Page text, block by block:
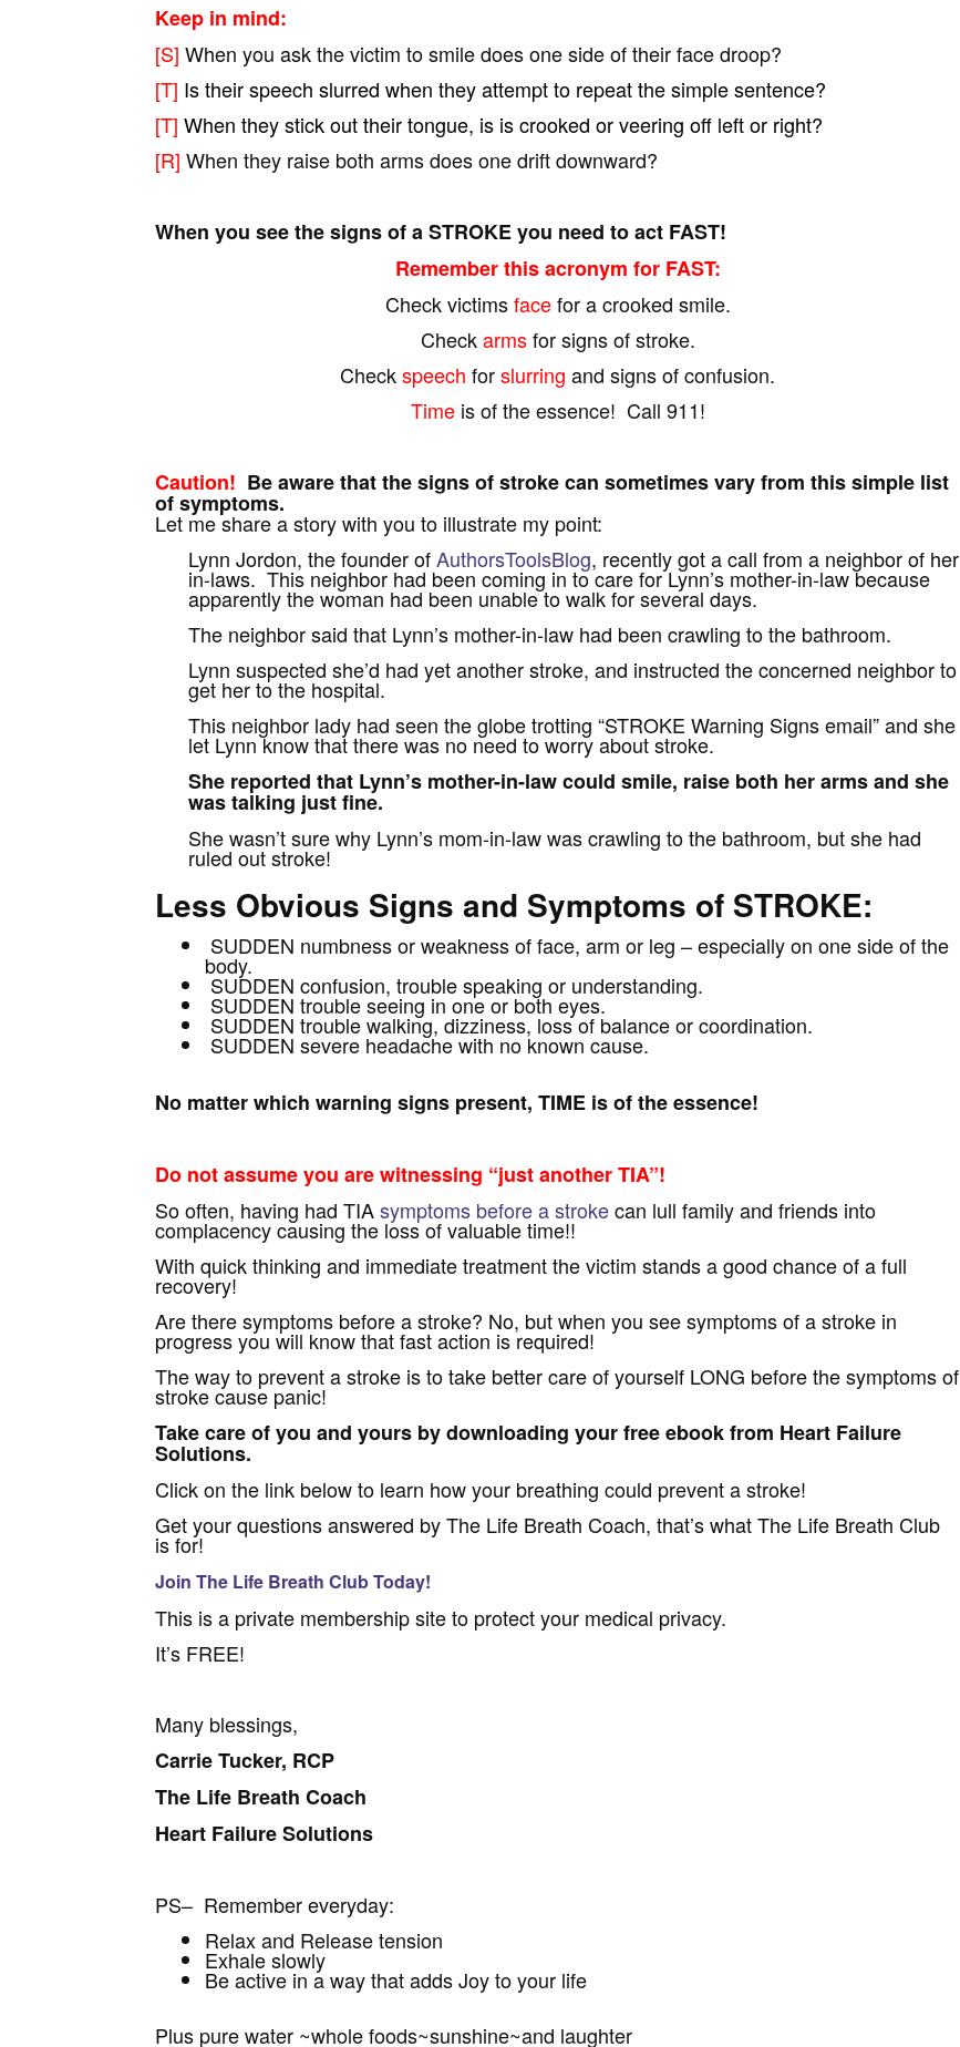
Keep in mind:
[S] When you ask the victim to smile does one side of their face droop?
[T] Is their speech slurred when they attempt to repeat the simple sentence?
[T]When they stick out their tongue, is is crooked or veering off left or right?
[R] When they raise both arms does one drift downward?
When you see the signs of a STROKE you need to act FAST!
Remember this acronym for FAST:
Check victimsfacefor a crooked smile.
Checkarmsfor signs of stroke.
Checkspeech forslurring and signs of confusion.
Timeis of the essence! Call 911!
Caution! Be aware that the signs of stroke can sometimes vary from this simple list
of symptoms.
Let me share a story with you to illustrate my point:
Lynn Jordon, the founder ofAuthorsToolsBlog, recently got a call from a neighbor of her
in-laws. This neighbor had been coming in to care for Lynn’s mother-in-law because
apparently the woman had been unable to walk for several days.
The neighbor said that Lynn’s mother-in-law had been crawling to the bathroom.
Lynn suspected she’d had yet another stroke, and instructed the concerned neighbor to
get her to the hospital.
This neighbor lady had seen the globe trotting “STROKE Warning Signs email” and she
let Lynn know that there was no need to worry about stroke.
She reported that Lynn’s mother-in-law could smile, raise both her arms and she
was talking just fine.
She wasn’t sure why Lynn’s mom-in-law was crawling to the bathroom, but she had
ruled out stroke!
Less Obvious Signs and Symptoms of STROKE:
SUDDEN numbness or weakness of face, arm or leg – especially on one side of the
body.
SUDDEN confusion, trouble speaking or understanding.
SUDDEN trouble seeing in one or both eyes.
SUDDEN trouble walking, dizziness, loss of balance or coordination.
SUDDEN severe headache with no known cause.
No matter which warning signs present, TIME is of the essence!
Do not assume you are witnessing “just another TIA”!
So often, having had TIAsymptoms before a strokecan lull family and friends into
complacency causing the loss of valuable time!!
With quick thinking and immediate treatment the victim stands a good chance of a full
recovery!
Are there symptoms before a stroke? No, but when you see symptoms of a stroke in
progress you will know that fast action is required!
The way to prevent a stroke is to take better care of yourself LONG before the symptoms of
stroke cause panic!
Take care of you and yours by downloading your free ebook from Heart Failure
Solutions.
Click on the link below to learn how your breathing could prevent a stroke!
Get your questions answered by The Life Breath Coach, that’s what The Life Breath Club
is for!
Join The Life Breath Club Today!
This is a private membership site to protect your medical privacy.
It’s FREE!
Many blessings,
Carrie Tucker, RCP
The Life Breath Coach
Heart Failure Solutions
PS– Remember everyday:
Relax and Release tension
Exhale slowly
Be active in a way that adds Joy to your life
Plus pure water ~whole foods~sunshine~and laughter